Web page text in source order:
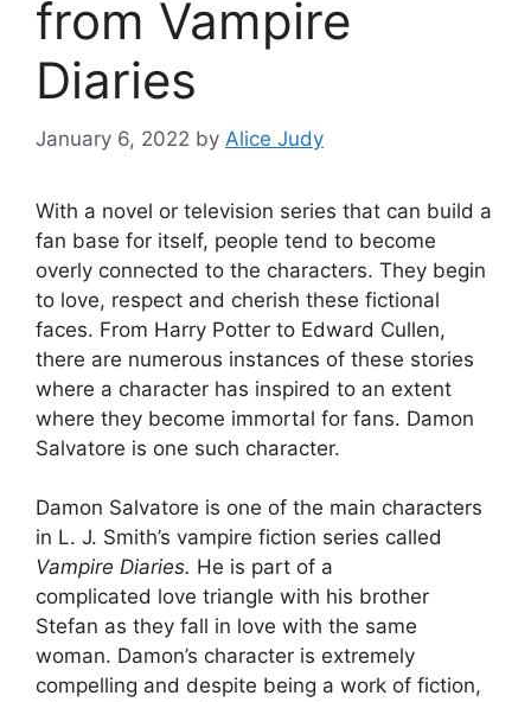
from Vampire
Diaries
January 6, 2022 by Alice Judy
With a novel or television series that can build a
fan base for itself, people tend to become
overly connected to the characters. They begin
to love, respect and cherish these fictional
faces. From Harry Potter to Edward Cullen,
there are numerous instances of these stories
where a character has inspired to an extent
where they become immortal for fans. Damon
Salvatore is one such character.
Damon Salvatore is one of the main characters
in L. J. Smith’s vampire fiction series called
Vampire Diaries. He is part of a
complicated love triangle with his brother
Stefan as they fall in love with the same
woman. Damon’s character is extremely
compelling and despite being a work of fiction,